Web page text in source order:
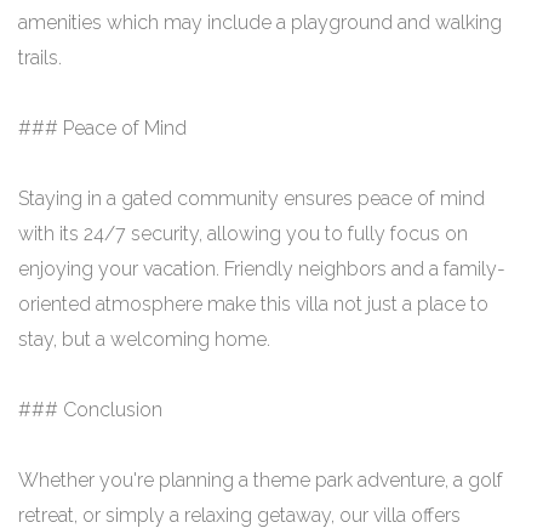
amenities which may include a playground and walking
trails.
### Peace of Mind
Staying in a gated community ensures peace of mind
with its 24/7 security, allowing you to fully focus on
enjoying your vacation. Friendly neighbors and a family-
oriented atmosphere make this villa not just a place to
stay, but a welcoming home.
### Conclusion
Whether you're planning a theme park adventure, a golf
retreat, or simply a relaxing getaway, our villa offers